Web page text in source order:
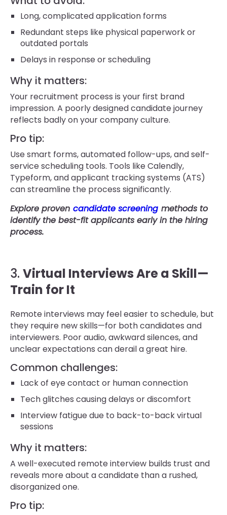
Long, complicated application forms
Redundant steps like physical paperwork or
outdated portals
Delays in response or scheduling
Why it matters:
Your recruitment process is your first brand
impression. A poorly designed candidate journey
reflects badly on your company culture.
Pro tip:
Use smart forms, automated follow-ups, and self-
service scheduling tools. Tools like Calendly,
Typeform, and applicant tracking systems (ATS)
can streamline the process significantly.
Explore proven candidate screening methods to
identify the best-fit applicants early in the hiring
process.
3. Virtual Interviews Are a Skill—
Train for It
Remote interviews may feel easier to schedule, but
they require new skills—for both candidates and
interviewers. Poor audio, awkward silences, and
unclear expectations can derail a great hire.
Common challenges:
Lack of eye contact or human connection
Tech glitches causing delays or discomfort
Interview fatigue due to back-to-back virtual
sessions
Why it matters:
A well-executed remote interview builds trust and
reveals more about a candidate than a rushed,
disorganized one.
Pro tip: